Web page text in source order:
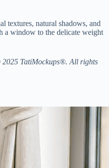
textures, natural shadows, and
a window to the delicate weight
2025 TatiMockups®. All rights